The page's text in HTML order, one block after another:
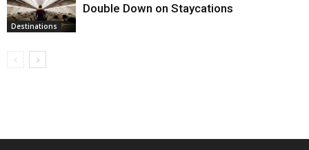
Destinations
Double Down on Staycations